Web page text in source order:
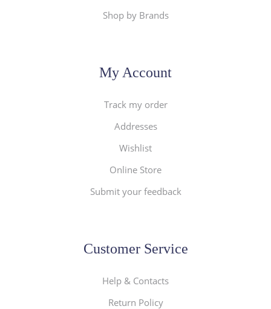
Shop by Brands
My Account
Track my order
Addresses
Wishlist
Online Store
Submit your feedback
Customer Service
Help & Contacts
Return Policy